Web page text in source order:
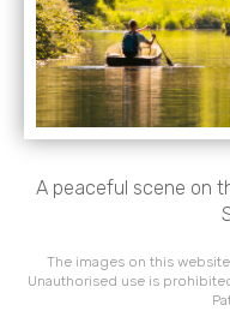
A peaceful scene on
The images on this
Unauthorised use is